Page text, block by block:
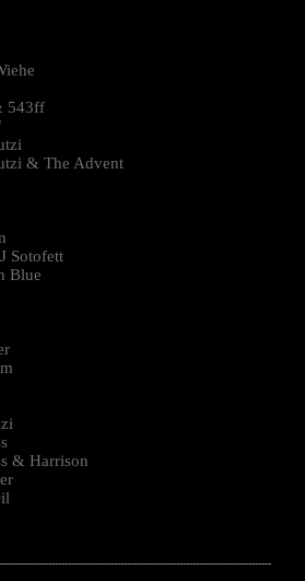
543ff
& The Advent
Sotofett
Blue
& Harrison